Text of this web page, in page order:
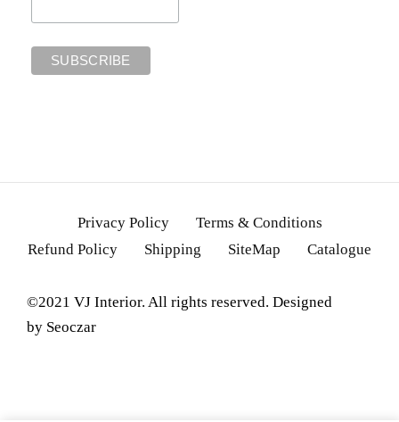
Privacy Policy
Terms & Conditions
Refund Policy
Shipping SiteMap Catalogue
©2021 VJ Interior. All rights reserved. Designed
by Seoczar